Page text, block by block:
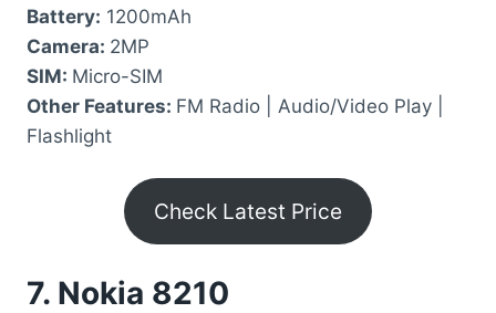
Battery: 1200mAh
Camera: 2MP
SIM: Micro-SIM
Other Features: FM Radio | Audio/Video Play |
Flashlight
Check Latest Price
7. Nokia 8210